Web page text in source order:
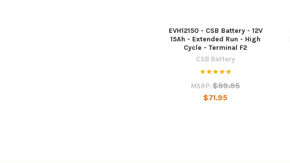
EVH12150 - CSB Battery - 12V
15Ah - Extended Run - High
Cycle - Terminal F2
CSB Battery
MSRP: $99.95
$71.95